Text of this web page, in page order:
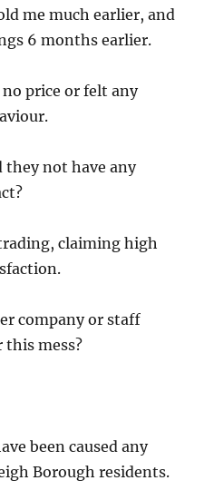
me much earlier, and
6 months earlier.
no price or felt any
they not have any
claiming high
company or staff
this mess?
been caused any
Borough residents.